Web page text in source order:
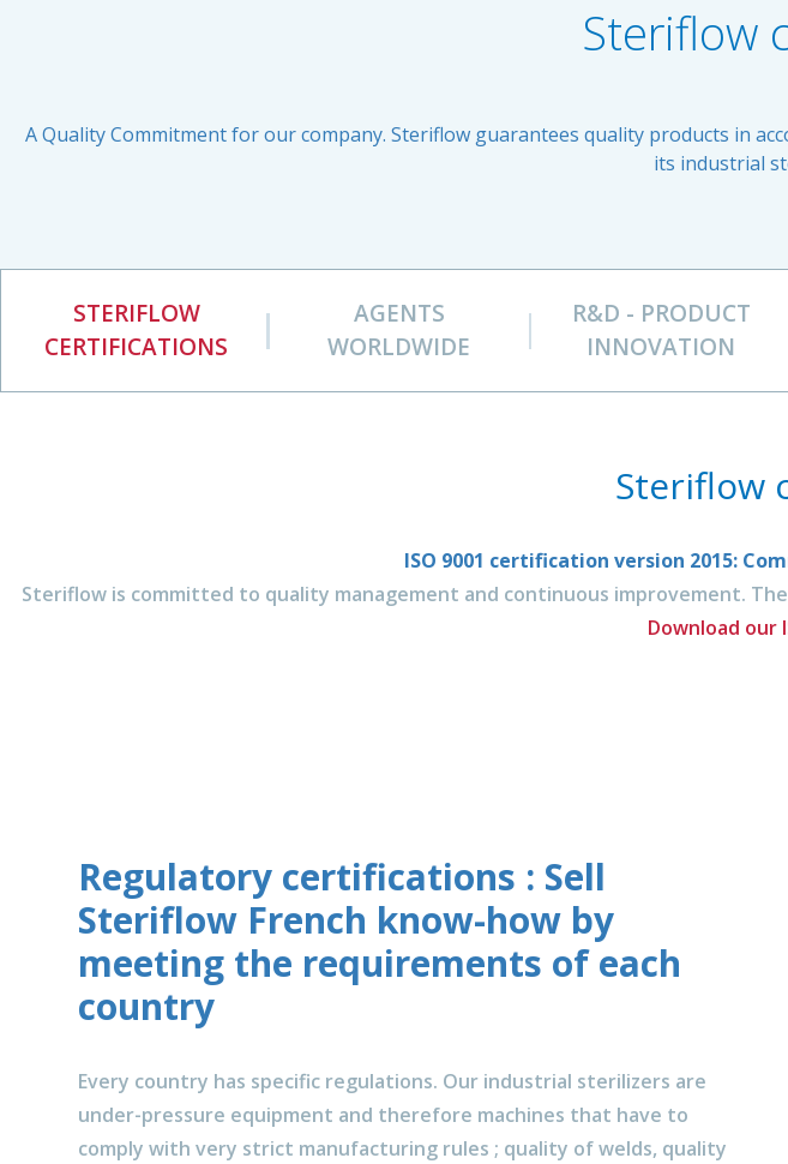
Steriflow
A Quality Commitment for our company. Steriflow guarantees quality products in
its industrial
STERIFLOW
CERTIFICATIONS
AGENTS
WORLDWIDE
R&D - PRODUCT
INNOVATION
Steriflow
ISO 9001 certification version 2015:
Steriflow is committed to quality management and continuous improvement.
Download our
Regulatory certifications : Sell
Steriflow French know-how by
meeting the requirements of each
country
Every country has specific regulations. Our industrial sterilizers are
under-pressure equipment and therefore machines that have to
comply with very strict manufacturing rules ; quality of welds, quality